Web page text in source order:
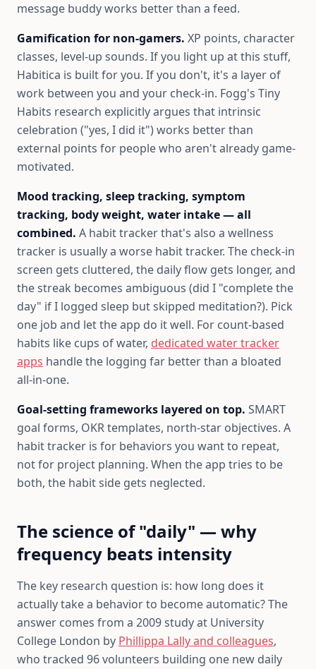
message buddy works better than a feed.
Gamification for non-gamers. XP points, character
classes, level-up sounds. If you light up at this stuff,
Habitica is built for you. If you don't, it's a layer of
work between you and your check-in. Fogg's Tiny
Habits research explicitly argues that intrinsic
celebration ("yes, I did it") works better than
external points for people who aren't already game-
motivated.
Mood tracking, sleep tracking, symptom
tracking, body weight, water intake — all
combined. A habit tracker that's also a wellness
tracker is usually a worse habit tracker. The check-in
screen gets cluttered, the daily flow gets longer, and
the streak becomes ambiguous (did I "complete the
day" if I logged sleep but skipped meditation?). Pick
one job and let the app do it well. For count-based
habits like cups of water, dedicated water tracker
apps handle the logging far better than a bloated
all-in-one.
Goal-setting frameworks layered on top. SMART
goal forms, OKR templates, north-star objectives. A
habit tracker is for behaviors you want to repeat,
not for project planning. When the app tries to be
both, the habit side gets neglected.
The science of "daily" — why
frequency beats intensity
The key research question is: how long does it
actually take a behavior to become automatic? The
answer comes from a 2009 study at University
College London by Phillippa Lally and colleagues,
who tracked 96 volunteers building one new daily